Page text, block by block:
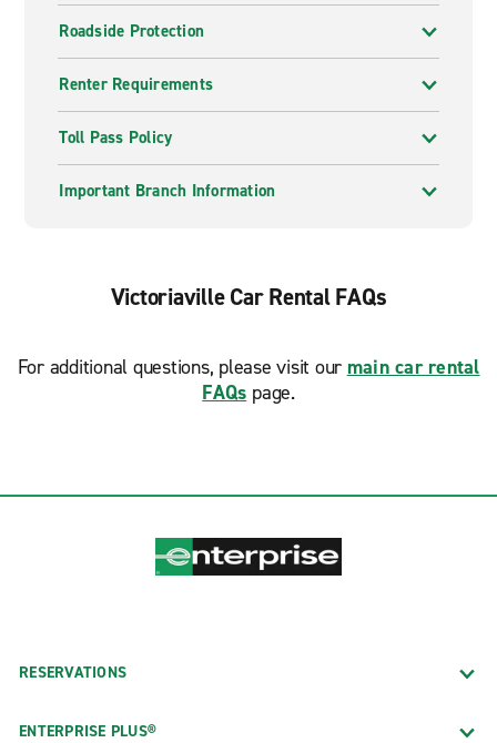
Roadside Protection
Renter Requirements
Toll Pass Policy
Important Branch Information
Victoriaville Car Rental FAQs
For additional questions, please visit our main car rental
FAQs page.
RESERVATIONS
ENTERPRISE PLUS®